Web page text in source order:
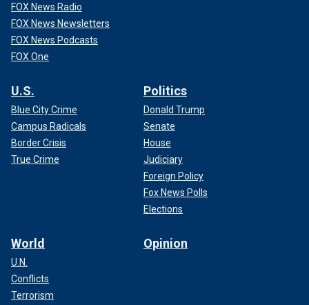
FOX News Radio
FOX News Newsletters
FOX News Podcasts
FOX One
U.S.
Blue City Crime
Campus Radicals
Border Crisis
True Crime
Politics
Donald Trump
Senate
House
Judiciary
Foreign Policy
Fox News Polls
Elections
World
U.N.
Conflicts
Terrorism
Opinion